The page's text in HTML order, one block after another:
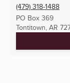
(479) 318-1488
PO Box 369
Tontitown, AR